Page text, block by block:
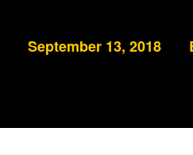
September 13, 2018